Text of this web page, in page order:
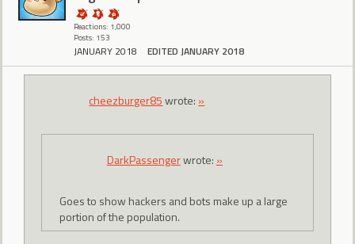
Reactions: 1,000
Posts: 153
JANUARY 2018 EDITED JANUARY 2018
cheezburger85wrote: »
DarkPassengerwrote: »
Goes to show hackers and bots make up a large
portion of the population.